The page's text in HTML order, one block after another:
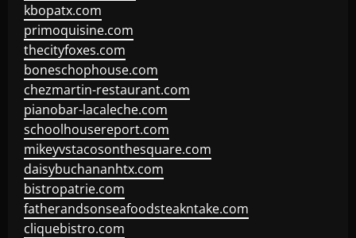
kbopatx.com
primoquisine.com
thecityfoxes.com
boneschophouse.com
chezmartin-restaurant.com
pianobar-lacaleche.com
schoolhousereport.com
mikeyvstacosonthesquare.com
daisybuchananhtx.com
bistropatrie.com
fatherandsonseafoodsteakntake.com
cliquebistro.com